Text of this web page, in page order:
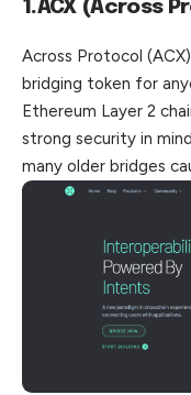
1.ACX (Across
Across Protocol
bridging token for
Ethereum Layer 2
strong security in
many older bridges